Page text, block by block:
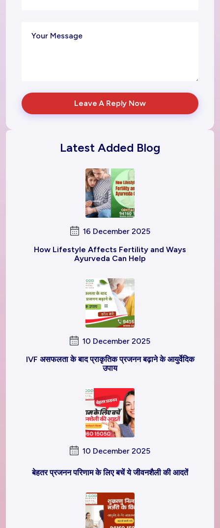
Leave A Reply Now
Latest Added Blog
16 December 2025
How Lifestyle Affects Fertility and Ways
Ayurveda Can Help
10 December 2025
IVF असफलता के बाद प्राकृतिक प्रजनन बढ़ाने के आयुर्वेदिक
उपाय
10 December 2025
बेहतर प्रजनन परिणाम के लिए बचें ये जीवनशैली की आदतें